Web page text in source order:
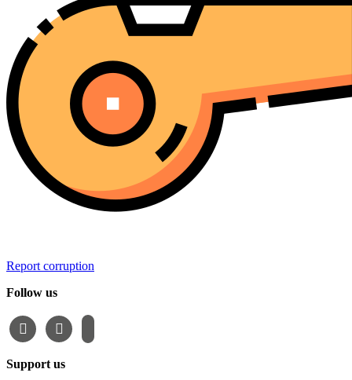
Report corruption
Follow us
facebookinstagram
alt
Support us